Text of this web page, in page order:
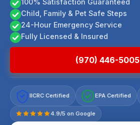
100% Satisfaction Guaranteed
Child, Family & Pet Safe Steps
24-Hour Emergency Service
Fully Licensed & Insured
(970) 446-5005
IICRC Certified EPA Certified
4.9/5 on Google